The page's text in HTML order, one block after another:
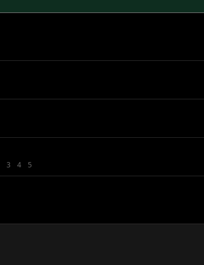
3 4 5